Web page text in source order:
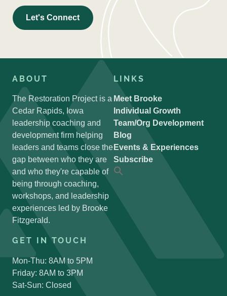
Let's Connect
ABOUT
The Restoration Project is a
Cedar Rapids, Iowa
leadership coaching and
development firm helping
leaders and teams close the
gap between who they are
and who they're capable of
being through coaching,
workshops, and leadership
experiences led by Brooke
Fitzgerald.
LINKS
Meet Brooke
Individual Growth
Team/Org Development
Blog
Events & Experiences
Subscribe
Search
GET IN TOUCH
Mon-Thu: 8AM to 5PM
Friday: 8AM to 3PM
Sat-Sun: Closed